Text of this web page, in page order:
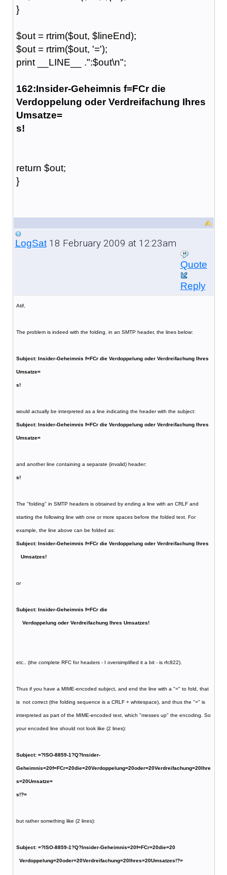
}
$out = rtrim($out, $lineEnd);
$out = rtrim($out, '=');
print __LINE__ .":$out\n";
162:Insider-Geheimnis f=FCr die
Verdoppelung oder Verdreifachung Ihres
Umsatze=
s!
return $out;
}
LogSat18 February 2009 at 12:23am
Quote
Reply
Atif,
The problem is indeed with the folding. in an SMTP header, the lines below:
Subject: Insider-Geheimnis f=FCr die Verdoppelung oder Verdreifachung Ihres
Umsatze=
s!
would actually be interpreted as a line indicating the header with the subject:
Subject: Insider-Geheimnis f=FCr die Verdoppelung oder Verdreifachung Ihres
Umsatze=
and another line containing a separate (invalid) header:
s!
The "folding" in SMTP headers is obtained by ending a line with an CRLF and
starting the following line with one or more spaces before the folded text. For
example, the line above can be folded as:
Subject: Insider-Geheimnis f=FCr die Verdoppelung oder Verdreifachung Ihres
Umsatzes!
or
Subject: Insider-Geheimnis f=FCr die
Verdoppelung oder Verdreifachung Ihres Umsatzes!
etc.. (the complete RFC for headers - I oversimplified it a bit - is rfc822).
Thus if you have a MIME-encoded subject, and end the line with a "=" to fold, that
is not correct (the folding sequence is a CRLF + whitespace), and thus the "=" is
interpreted as part of the MIME-encoded text, which "messes up" the encoding. So
your encoded line should not look like (2 lines):
Subject: =?ISO-8859-1?Q?Insider-
Geheimnis=20f=FCr=20die=20Verdoppelung=20oder=20Verdreifachung=20Ihre
s=20Umsatze=
s!?=
but rather something like (2 lines):
Subject: =?ISO-8859-1?Q?Insider-Geheimnis=20f=FCr=20die=20
Verdoppelung=20oder=20Verdreifachung=20Ihres=20Umsatzes!?=